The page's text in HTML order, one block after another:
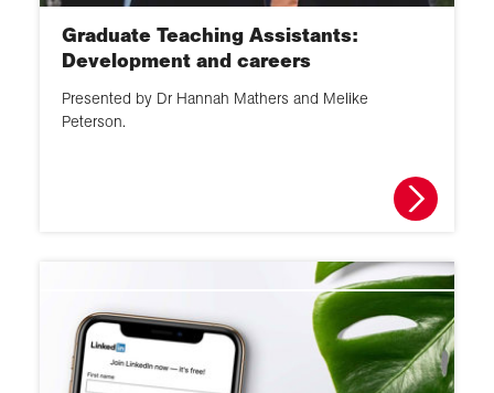
Graduate Teaching Assistants:
Development and careers
Presented by Dr Hannah Mathers and Melike
Peterson.